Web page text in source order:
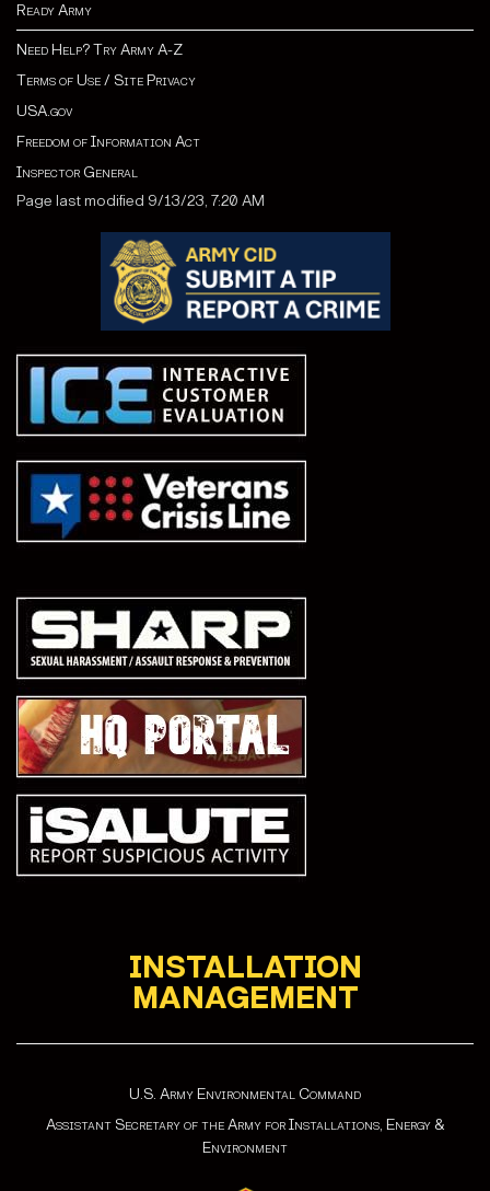
Ready Army
Need Help? Try Army A-Z
Terms of Use / Site Privacy
USA.gov
Freedom of Information Act
Inspector General
Page last modified 9/13/23, 7:20 AM
INSTALLATION
MANAGEMENT
U.S. Army Environmental Command
Assistant Secretary of the Army for Installations, Energy &
Environment